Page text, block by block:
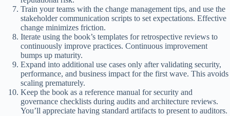
Train your teams with the change management tips, and use the
stakeholder communication scripts to set expectations. Effective
change minimizes friction.
Iterate using the book’s templates for retrospective reviews to
continuously improve practices. Continuous improvement
bumps up maturity.
Expand into additional use cases only after validating security,
performance, and business impact for the first wave. This avoids
scaling prematurely.
Keep the book as a reference manual for security and
governance checklists during audits and architecture reviews.
You’ll appreciate having standard artifacts to present to auditors.